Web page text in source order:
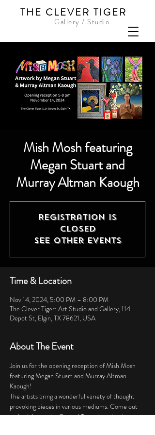
Gallery / Studio
THE CLEVER TIGER
Mish Mosh featuring
Megan Stuart and
Murray Altman Kaough
Registration is
closed
See other events
Time & Location
Nov 14, 2024, 5:00 PM – 8:00 PM
The Clever Tiger: Art Studio and Gallery, 114
Depot St, Elgin, TX 78621, USA
About The Event
Join us for the opening reception of Mish Mosh
featuring Megan Stuart and Murray Altman
Kaough!
The artists bring a wonderful variety of thought
provoking pieces in various mediums. Come out
and celebrate the Central Texas based artists